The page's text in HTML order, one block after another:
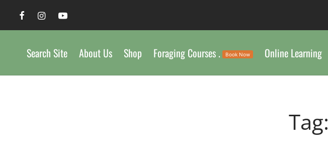
Search Site About Us Shop Foraging Courses . Book Now Online Learning
Tag: